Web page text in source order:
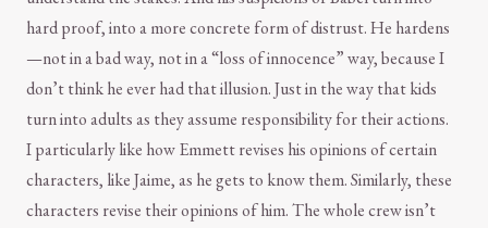
hard proof, into a more concrete form of distrust. He hardens
—not in a bad way, not in a “loss of innocence” way, because I
don’t think he ever had that illusion. Just in the way that kids
turn into adults as they assume responsibility for their actions.
I particularly like how Emmett revises his opinions of certain
characters, like Jaime, as he gets to know them. Similarly, these
characters revise their opinions of him. The whole crew isn’t